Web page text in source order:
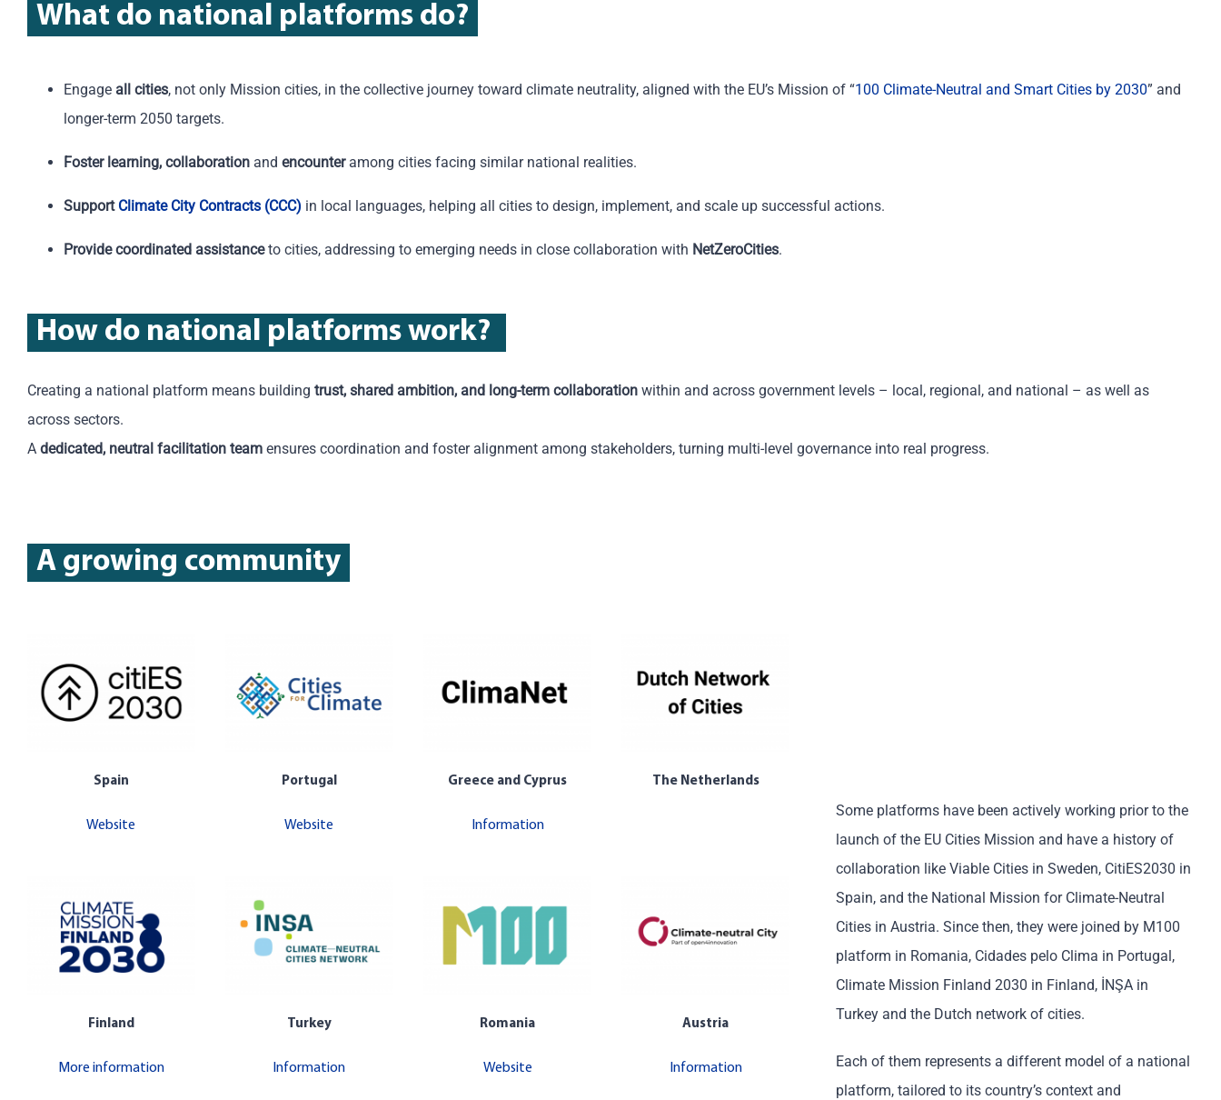
What do national platforms do?
Engageall cities, not only Mission cities, in the collective journey toward climate neutrality, aligned with the EU’s Mission of “100 Climate-Neutral and Smart Cities by 2030” and
longer-term 2050 targets.
Foster learning, collaborationand encounter among cities facing similar national realities.
Support Climate City Contracts (CCC) in local languages, helping all cities to design, implement, and scale up successful actions.
Provide coordinated assistanceto cities, addressing to emerging needs in close collaboration with NetZeroCities.
How do national platforms work?
Creating a national platform means building trust, shared ambition, and long-term collaboration within and across government levels – l ocal, regional , and national – as well as
across sectors.
A dedicated, neutral facilitation teamensures coordination and foster alignmentamong stakeholders, turning multi-level governance into real progress.
A growing community
Spain
Website
Portugal
Website
Greece and Cyprus
Information
The Netherlands
Finland
More information
Turkey
Information
Romania
Website
Austria
Information
Some platforms have been actively working prior to the
launch of the EU Cities Mission and have a history of
collaboration like Viable Cities in Sweden, CitiES2030 in
Spain, and the National Mission for Climate-Neutral
Cities in Austria. Since then, they were joined by M100
platform in Romania, Cidades pelo Clima in Portugal,
Climate Mission Finland 2030 in Finland, İNŞA in
Turkey and the Dutch network of cities.
Each of them represents a different model of a national
platform, tailored to its country’s context and